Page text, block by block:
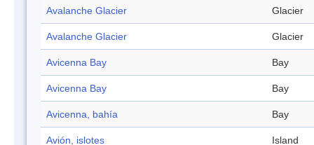
Avalanche Glacier Glacier
Avalanche Glacier Glacier
Avicenna Bay Bay
Avicenna Bay Bay
Avicenna, bahía Bay
Avión, islotes Island